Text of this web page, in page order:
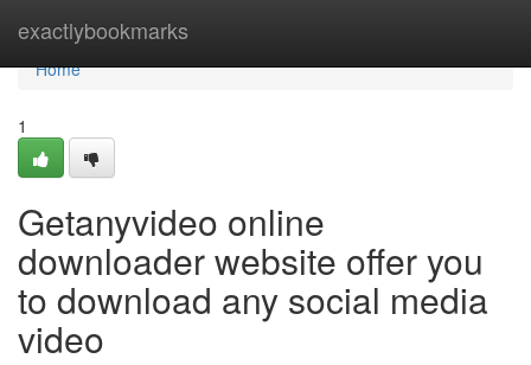
exactlybookmarks
Home
Home
1
Getanyvideo online
downloader website offer you
to download any social media
video